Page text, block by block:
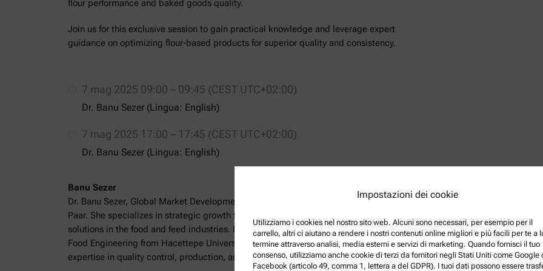
flour performance and baked goods quality.
Join us for this exclusive session to gain practical knowledge and leverage expert
guidance on optimizing flour-based products for superior quality and consistency.
7 mag 2025 09:00 – 09:45 (CEST UTC+02:00)
Dr. Banu Sezer (Lingua: English)
7 mag 2025 17:00 – 17:45 (CEST UTC+02:00)
Dr. Banu Sezer (Lingua: English)
Banu Sezer
Dr. Banu Sezer, Global Market Development Manager for Food & Feed at Anton
Paar. She specializes in strategic growth for analytical, process, and quality control
solutions in the food and feed industries. Dr. Sezer holds a BSc, MSc, and PhD in
Food Engineering from Hacettepe University, Türkiye, and brings over a decade of
expertise in quality control, production, and engineering.
Impostazioni dei cookie
Utilizziamo i cookies nel nostro sito web. Alcuni sono necessari, per esempio per il
carrello, altri ci aiutano a rendere i nostri contenuti online migliori e più facili per te a
termine attraverso analisi, media esterni e servizi di marketing. Quando fornisci il tuo
consenso, utilizziamo anche cookie di terzi da fornitori negli Stati Uniti come Google
Facebook (articolo 49, comma 1, lettera a del GDPR). I tuoi dati possono essere